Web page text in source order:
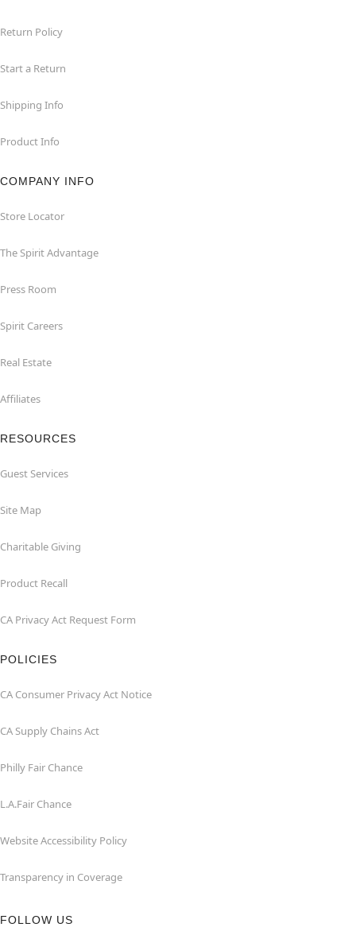
Return Policy
Start a Return
Shipping Info
Product Info
COMPANY INFO
Store Locator
The Spirit Advantage
Press Room
Spirit Careers
Real Estate
Affiliates
RESOURCES
Guest Services
Site Map
Charitable Giving
Product Recall
CA Privacy Act Request Form
POLICIES
CA Consumer Privacy Act Notice
CA Supply Chains Act
Philly Fair Chance
L.A.Fair Chance
Website Accessibility Policy
Transparency in Coverage
FOLLOW US